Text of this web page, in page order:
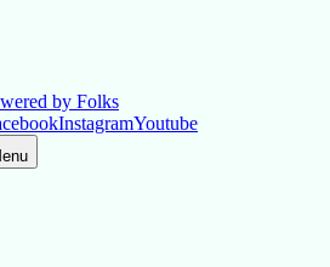
by Folks
InstagramYoutube